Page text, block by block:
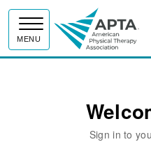
MENU
Sign in to